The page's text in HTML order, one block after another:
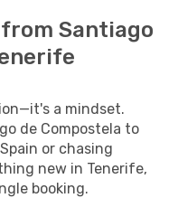
Santiago
a mindset.
de Compostela to
or chasing
new in Tenerife,
booking.